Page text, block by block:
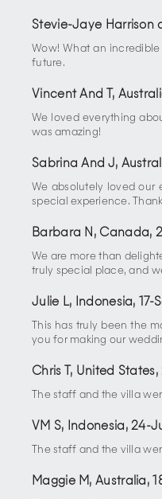
Stevie-Jaye Harrison
Wow! What an
future.
Vincent And T,
We loved everything
was amazing!
Sabrina And J,
We absolutely loved our
special experience.
Barbara N, Canada,
We are more than
truly special place, and
Julie L, Indonesia, 17-
This has truly been the
you for making our
Chris T, United States,
The staff and the villa
VM S, Indonesia ,24-
The staff and the villa
Maggie M, Australia ,